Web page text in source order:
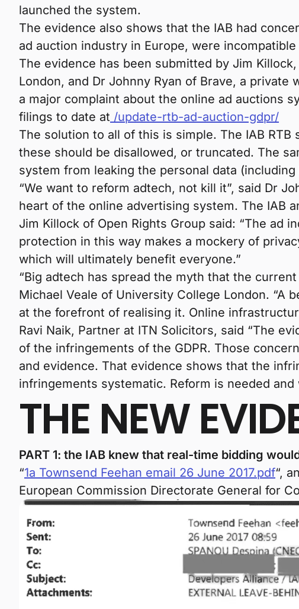
launched the system.
The evidence also shows that the IAB had
ad auction industry in Europe, were incompatible
The evidence has been submitted by Jim
London, and Dr Johnny Ryan of Brave, a
a major complaint about the online ad auctions
filings to date at /update-rtb-ad-auction-gdpr/
The solution to all of this is simple. The IAB
these should be disallowed, or truncated. The
system from leaking the personal data
“We want to reform adtech, not kill it”, said Dr
heart of the online advertising system. The IAB
Jim Killock of Open Rights Group said: “The ad
protection in this way makes a mockery of
which will ultimately benefit everyone.”
“Big adtech has spread the myth that the
Michael Veale of University College London. “A
at the forefront of realising it. Online
Ravi Naik, Partner at ITN Solicitors, said “The
of the infringements of the GDPR. Those
and evidence. That evidence shows that the
infringements systematic. Reform is needed
THE NEW
PART 1: the IAB knew that real-time bidding
“1a Townsend Feehan email 26 June 2017.pdf“,
European Commission Directorate General for